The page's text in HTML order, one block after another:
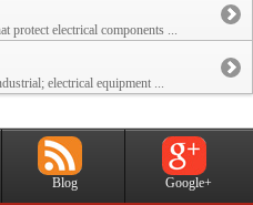
protect electrical components ...
electrical equipment ...
Blog Google+